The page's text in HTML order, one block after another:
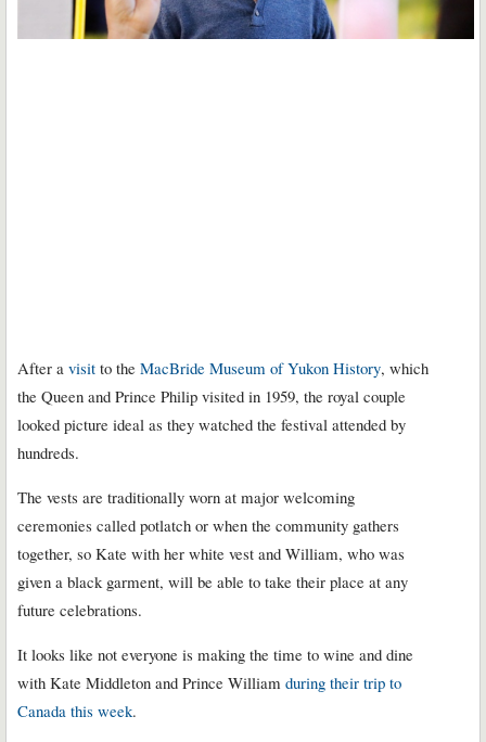
After a visit to the MacBride Museum of Yukon History, which
the Queen and Prince Philip visited in 1959, the royal couple
looked picture ideal as they watched the festival attended by
hundreds.
The vests are traditionally worn at major welcoming
ceremonies called potlatch or when the community gathers
together, so Kate with her white vest and William, who was
given a black garment, will be able to take their place at any
future celebrations.
It looks like not everyone is making the time to wine and dine
with Kate Middleton and Prince William during their trip to
Canada this week.